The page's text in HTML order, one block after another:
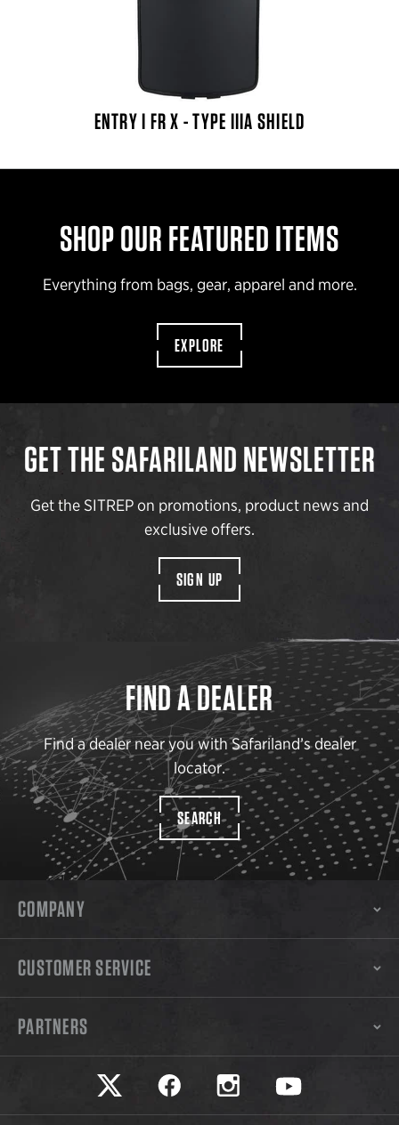
ENTRY I FR X - TYPE IIIA SHIELD
SHOP OUR FEATURED ITEMS
Everything from bags, gear, apparel and more.
EXPLORE
GET THE SAFARILAND NEWSLETTER
Get the SITREP on promotions, product news and
exclusive offers.
SIGN UP
FIND A DEALER
Find a dealer near you with Safariland’s dealer
locator.
SEARCH
COMPANY
CUSTOMER SERVICE
PARTNERS
Safariland on twitter
Safariland on faceookSafariland on instagram
Safariland on